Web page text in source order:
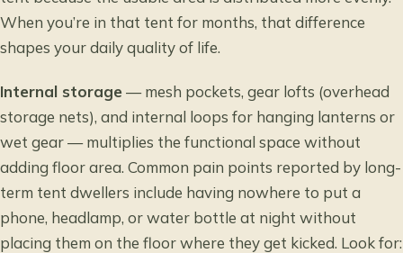
When you’re in that tent for months, that difference
shapes your daily quality of life.
Internal storage — mesh pockets, gear lofts (overhead
storage nets), and internal loops for hanging lanterns or
wet gear — multiplies the functional space without
adding floor area. Common pain points reported by long-
term tent dwellers include having nowhere to put a
phone, headlamp, or water bottle at night without
placing them on the floor where they get kicked. Look for: